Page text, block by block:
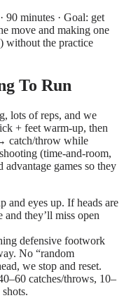
90 minutes · Goal: get
move and making one
without the practice
To Run
lots of reps, and we
+ feet warm-up, then
catch/throw while
(time-and-room,
games so they
and eyes up. If heads are
they’ll miss open
defensive footwork
No “random
we stop and reset.
catches/throws, 10–